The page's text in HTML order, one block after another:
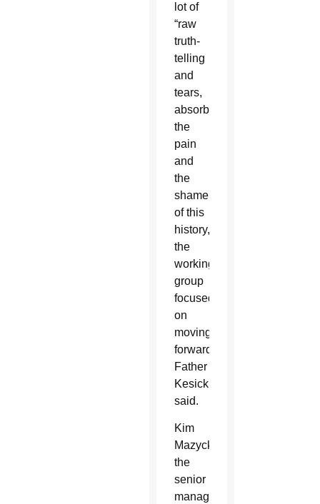
lot of
“raw
truth-
telling
and
tears,
absorbing
the
pain
and
the
shame
of this
history,”
the
working
group
focused
on
moving
forward,
Father
Kesicki
said.
Kim
Mazyck,
the
senior
manager